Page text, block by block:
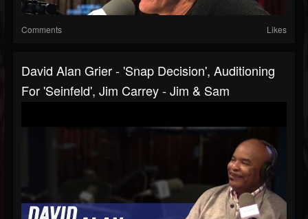
Comments Likes
David Alan Grier - 'Snap Decision', Auditioning
For 'Seinfeld', Jim Carrey - Jim & Sam